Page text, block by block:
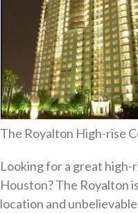
The Royalton High-rise
Looking for a great high-
Houston? The Royalton
location and